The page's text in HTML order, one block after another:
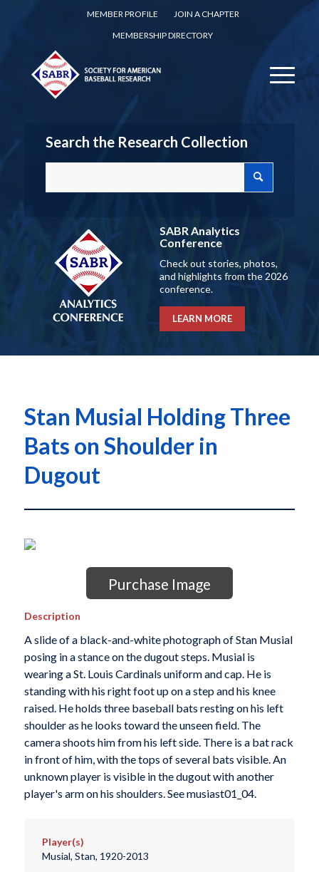
MEMBER PROFILE
JOIN A CHAPTER
MEMBERSHIP DIRECTORY
Search the Research Collection
SABR Analytics
Conference
Check out stories, photos,
and highlights from the 2026
conference.
LEARN MORE
Stan Musial Holding Three
Bats on Shoulder in
Dugout
Purchase Image
Description
A slide of a black-and-white photograph of Stan Musial
posing in a stance on the dugout steps. Musial is
wearing a St. Louis Cardinals uniform and cap. He is
standing with his right foot up on a step and his knee
raised. He holds three baseball bats resting on his left
shoulder as he looks toward the unseen field. The
camera shoots him from his left side. There is a bat rack
in front of him, with the tops of several bats visible. An
unknown player is visible in the dugout with another
player's arm on his shoulders. See musiast01_04.
Player(s)
Musial, Stan, 1920-2013